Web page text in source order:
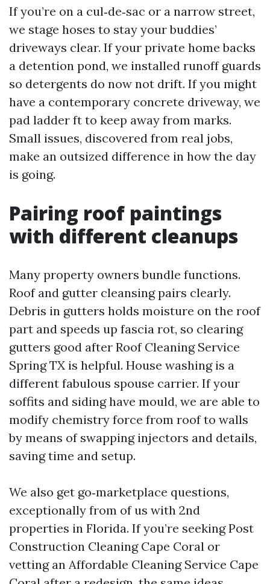
If you’re on a cul‑de‑sac or a narrow street,
we stage hoses to stay your buddies’
driveways clear. If your private home backs
a detention pond, we installed runoff guards
so detergents do now not drift. If you might
have a contemporary concrete driveway, we
pad ladder ft to keep away from marks.
Small issues, discovered from real jobs,
make an outsized difference in how the day
is going.
Pairing roof paintings
with different cleanups
Many property owners bundle functions.
Roof and gutter cleansing pairs clearly.
Debris in gutters holds moisture on the roof
part and speeds up fascia rot, so clearing
gutters good after Roof Cleaning Service
Spring TX is helpful. House washing is a
different fabulous spouse carrier. If your
soffits and siding have mould, we are able to
modify chemistry force from roof to walls
by means of swapping injectors and details,
saving time and setup.
We also get go‑marketplace questions,
exceptionally from of us with 2nd
properties in Florida. If you’re seeking Post
Construction Cleaning Cape Coral or
vetting an Affordable Cleaning Service Cape